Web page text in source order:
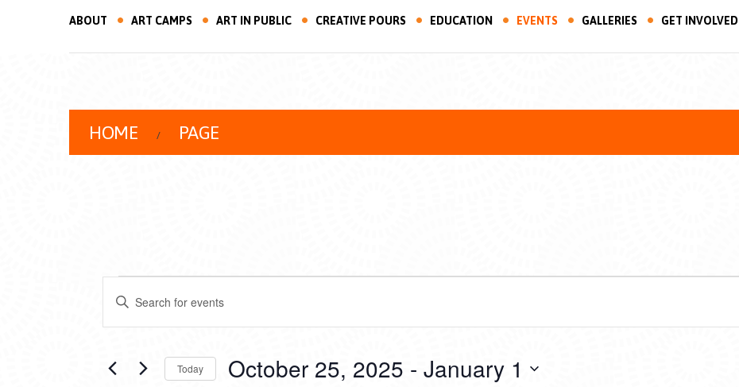
ABOUT ART CAMPS ART IN PUBLIC CREATIVE POURS EDUCATION EVENTS GALLERIES GET INVOLVED
HOME PAGE
EVENTS
EVENTS
SEARCH
VIEWS
Enter
Keyword.
Search
by
Today October 25, 2025 - January 1